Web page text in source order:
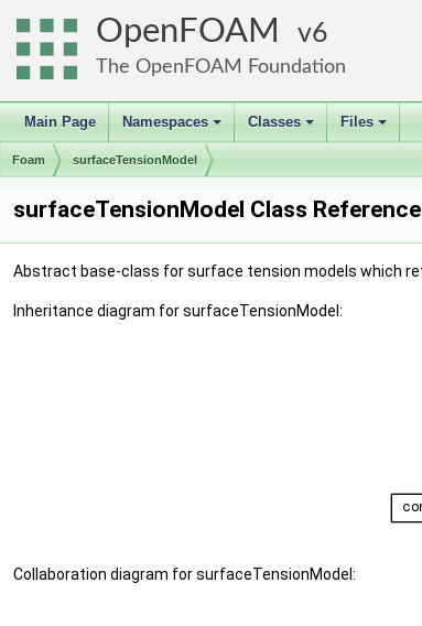
OpenFOAM 6
The OpenFOAM Foundation
Main Page
+
Namespaces
+
Classes
+
Files
Foam surfaceTensionModel
surfaceTensionModel Class Reference
Abstract base-class for surface tension models which
Inheritance diagram for surfaceTensionModel:
Collaboration diagram for surfaceTensionModel: